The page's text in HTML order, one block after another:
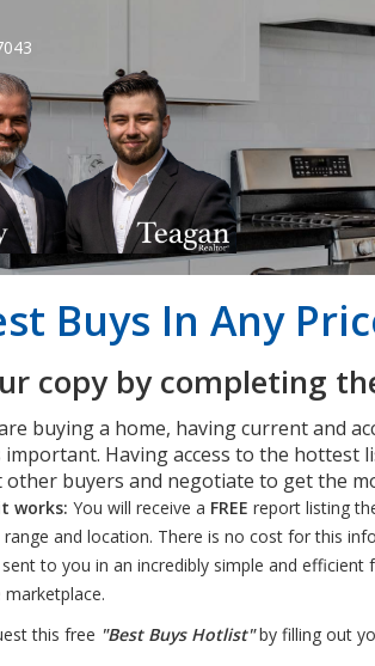
Buys In Any
copy by completing
buying a home, having current and
Having access to the hottest
buyers and negotiate to get the
works: You will receive a FREE report listing
range and location. There is no cost for this
to you in an incredibly simple and
this free "Best Buys Hotlist"by filling out